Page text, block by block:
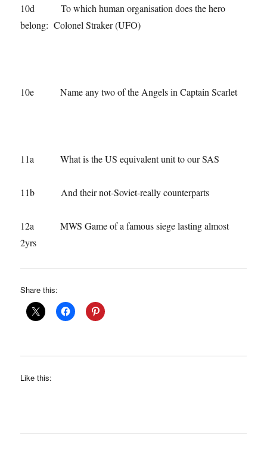
10d To which human organisation does the hero
belong: Colonel Straker (UFO)
10e Name any two of the Angels in Captain Scarlet
11a What is the US equivalent unit to our SAS
11b And their not-Soviet-really counterparts
12a MWS Game of a famous siege lasting almost
2yrs
Share this:
Like this: